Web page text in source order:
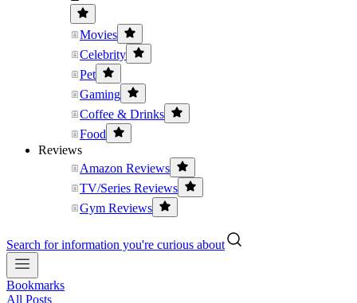
Movies
Celebrity
Pet
Gaming
Coffee & Drinks
Food
Reviews
Amazon Reviews
TV/Series Reviews
Gym Reviews
Search for information you're curious about
Bookmarks
All Posts